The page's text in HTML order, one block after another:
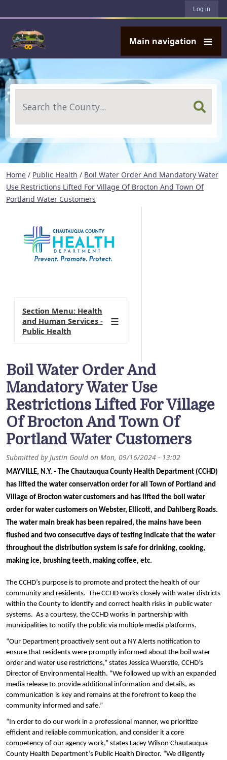
Log in
Main navigation
Home / Public Health / Boil Water Order And Mandatory Water
Use Restrictions Lifted For Village Of Brocton And Town Of
Portland Water Customers
Boil Water Order And
Mandatory Water Use
Restrictions Lifted For Village
Of Brocton And Town Of
Portland Water Customers
Submitted byJustin Gould on Mon, 09/16/2024 - 13:02
MAYVILLE, N.Y. - The Chautauqua County Health Department (CCHD)
has lifted the water conservation order for all Town of Portland and
Village of Brocton water customers and has lifted the boil water
order for water customers on Webster, Ellicott, and Dahlberg Roads.
The water main break has been repaired, the mains have been
flushed and two consecutive days of testing indicate that the water
throughout the distribution system is safe for drinking, cooking,
making ice, brushing teeth, making coffee, etc.
The CCHD’s purpose is to promote and protect the health of our
community and residents.  The CCHD works closely with water districts
within the County to identify and correct health risks in public water
systems.  As a courtesy, the CCHD works in partnership with
municipalities to notify the public via multiple media platforms.
“Our Department proactively sent out a NY Alerts notification to
ensure that residents were promptly informed about the boil water
order and water use restrictions,” states Jessica Wuerstle, CCHD’s
Director of Environmental Health. “We followed up with an expanded
media release to provide additional information and details, as
communication is key and remains at the forefront to keep the
community informed and safe.”
“In order to do our work in a professional manner, we prioritize
efficient and reliable communication, and consider it a core
competency of our agency work,” states Lacey Wilson Chautauqua
County Health Department’s Public Health Director. “We diligently
Section Menu: Health
and Human Services -
Public Health